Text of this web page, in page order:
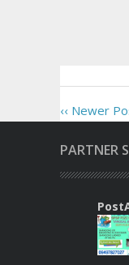
‹‹ Newer
PARTNER